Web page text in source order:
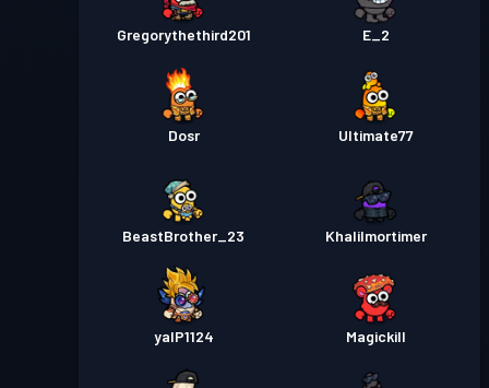
Gregorythethird201 E_2
Dosr Ultimate77
BeastBrother_23 Khalilmortimer
yalP1124 Magickill